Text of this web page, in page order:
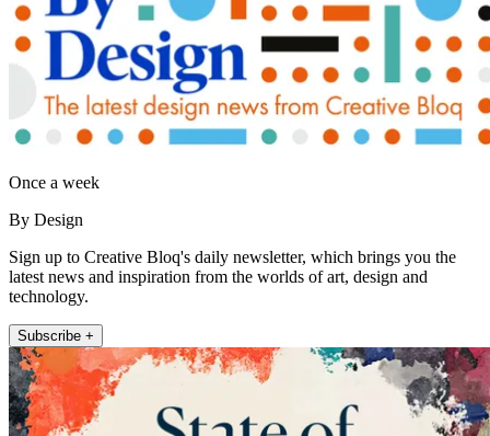
Once a week
By Design
Sign up to Creative Bloq's daily newsletter, which brings you the
latest news and inspiration from the worlds of art, design and
technology.
Subscribe +